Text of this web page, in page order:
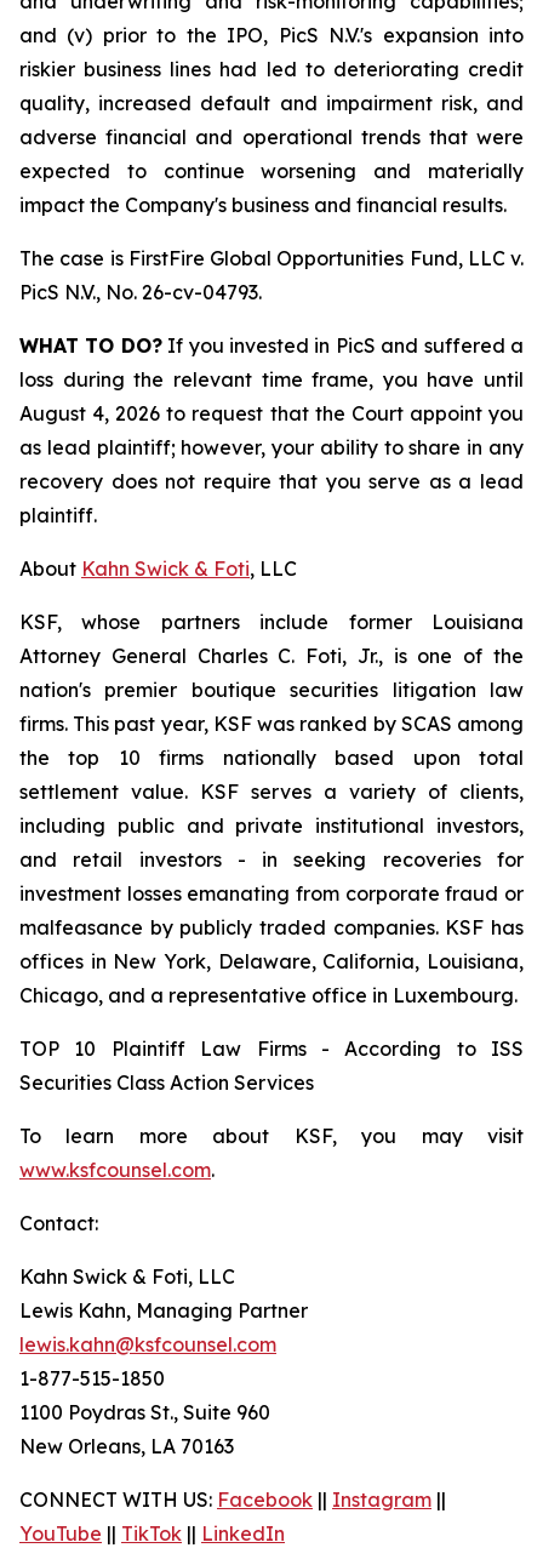
and (v) prior to the IPO, PicS N.V.'s expansion into
riskier business lines had led to deteriorating credit
quality, increased default and impairment risk, and
adverse financial and operational trends that were
expected to continue worsening and materially
impact the Company's business and financial results.
The case is FirstFire Global Opportunities Fund, LLC v.
PicS N.V., No. 26-cv-04793.
WHAT TO DO?If you invested in PicS and suffered a
loss during the relevant time frame, you have until
August 4, 2026 to request that the Court appoint you
as lead plaintiff; however, your ability to share in any
recovery does not require that you serve as a lead
plaintiff.
About Kahn Swick & Foti, LLC
KSF, whose partners include former Louisiana
Attorney General Charles C. Foti, Jr., is one of the
nation's premier boutique securities litigation law
firms. This past year, KSF was ranked by SCAS among
the top 10 firms nationally based upon total
settlement value. KSF serves a variety of clients,
including public and private institutional investors,
and retail investors - in seeking recoveries for
investment losses emanating from corporate fraud or
malfeasance by publicly traded companies. KSF has
offices in New York, Delaware, California, Louisiana,
Chicago, and a representative office in Luxembourg.
TOP 10 Plaintiff Law Firms - According to ISS
Securities Class Action Services
To learn more about KSF, you may visit
www.ksfcounsel.com.
Contact:
Kahn Swick & Foti, LLC
Lewis Kahn, Managing Partner
lewis.kahn@ksfcounsel.com
1-877-515-1850
1100 Poydras St., Suite 960
New Orleans, LA 70163
CONNECT WITH US: Facebook || Instagram ||
YouTube || TikTok || LinkedIn